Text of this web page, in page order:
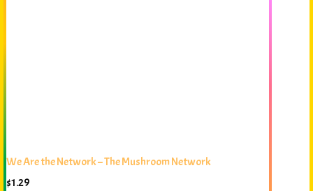
We Are the Network – The Mushroom Network
$1.29